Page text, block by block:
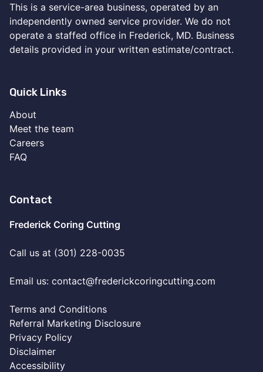
This is a service-area business, operated by an
independently owned service provider. We do not
operate a staffed office in Frederick, MD. Business
details provided in your written estimate/contract.
Quick Links
About
Meet the team
Careers
FAQ
Contact
Frederick Coring Cutting
Call us at (301) 228-0035
Email us: contact@frederickcoringcutting.com
Terms and Conditions
Referral Marketing Disclosure
Privacy Policy
Disclaimer
Accessibility